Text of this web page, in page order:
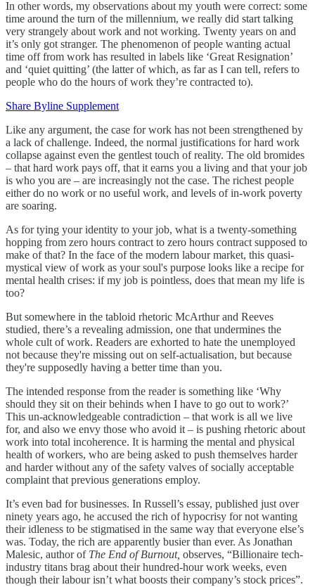
In other words, my observations about my youth were correct: some
time around the turn of the millennium, we really did start talking
very strangely about work and not working. Twenty years on and
it’s only got stranger. The phenomenon of people wanting actual
time off from work has resulted in labels like ‘Great Resignation’
and ‘quiet quitting’ (the latter of which, as far as I can tell, refers to
people who do the hours of work they’re contracted to).
Share Byline Supplement
Like any argument, the case for work has not been strengthened by
a lack of challenge. Indeed, the normal justifications for hard work
collapse against even the gentlest touch of reality. The old bromides
– that hard work pays off, that it earns you a living and that your job
is who you are – are increasingly not the case. The richest people
either do no work or no useful work, and levels of in-work poverty
are soaring.
As for tying your identity to your job, what is a twenty-something
hopping from zero hours contract to zero hours contract supposed to
make of that? In the face of the modern labour market, this quasi-
mystical view of work as your soul's purpose looks like a recipe for
mental health crises: if my job is pointless, does that mean my life is
too?
But somewhere in the tabloid rhetoric McArthur and Reeves
studied, there’s a revealing admission, one that undermines the
whole cult of work. Readers are exhorted to hate the unemployed
not because they're missing out on self-actualisation, but because
they're supposedly having a better time than you.
The intended response from the reader is something like ‘Why
should they sit on their behinds when I have to go out to work?’
This un-acknowledgeable contradiction – that work is all we live
for, and also we envy those who avoid it – is pushing rhetoric about
work into total incoherence. It is harming the mental and physical
health of workers, who are being asked to push themselves harder
and harder without any of the safety valves of socially acceptable
complaint that previous generations employ.
It’s even bad for businesses. In Russell’s essay, published just over
ninety years ago, he accused the rich of hypocrisy for not wanting
their idleness to be stigmatised in the same way that everyone else’s
was. Today, the rich are apparently busier than ever. As Jonathan
Malesic, author of The End of Burnout, observes, “Billionaire tech-
industry titans brag about their hundred-hour work weeks, even
though their labour isn’t what boosts their company’s stock prices”.